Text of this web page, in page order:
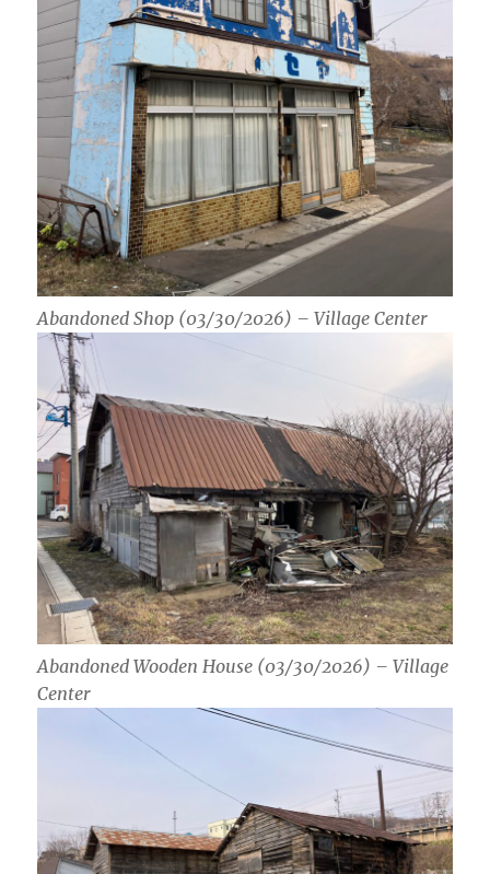
Abandoned Shop (03/30/2026) – Village Center
Abandoned Wooden House (03/30/2026) – Village
Center